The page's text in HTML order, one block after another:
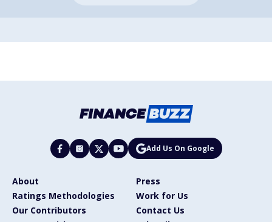
Add Us On Google
About
Press
Ratings Methodologies
Work for Us
Our Contributors
Contact Us